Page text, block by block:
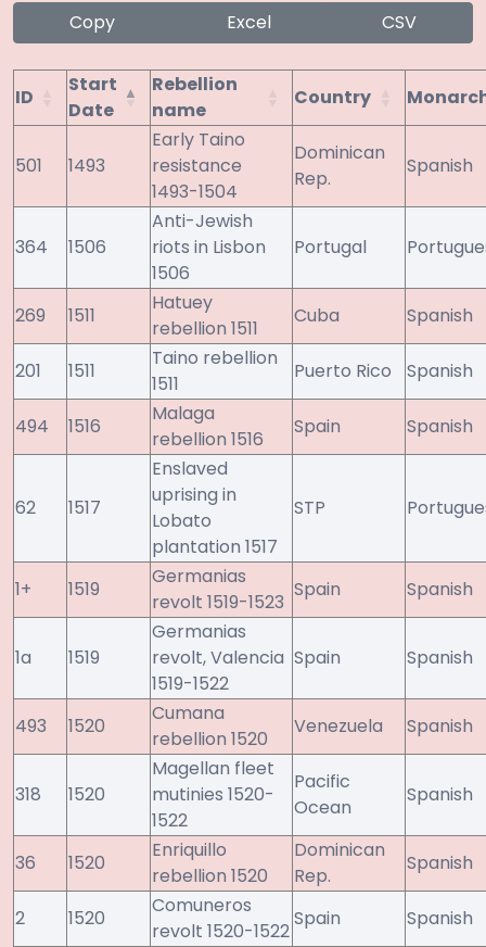
Copy Excel CSV
ID
Start
Date
Rebellion
name
Country
501 1493
Early Taino
resistance
1493-1504
Dominican
Rep.
Spanish
364 1506
Anti-Jewish
riots in Lisbon
1506
Portugal
269 1511
Hatuey
rebellion 1511
Cuba Spanish
201 1511
Taino rebellion
1511
Puerto Rico Spanish
494 1516
Malaga
rebellion 1516
Spain Spanish
62 1517
Enslaved
uprising in
Lobato
plantation 1517
STP
1+ 1519
Germanias
revolt 1519-1523
Spain Spanish
1a 1519
Germanias
revolt, Valencia
1519-1522
Spain Spanish
493 1520
Cumana
rebellion 1520
Venezuela Spanish
318 1520
Magellan fleet
mutinies 1520-
1522
Pacific
Ocean
Spanish
36 1520
Enriquillo
rebellion 1520
Dominican
Rep.
Spanish
2 1520
Comuneros
revolt 1520-1522
Spain Spanish